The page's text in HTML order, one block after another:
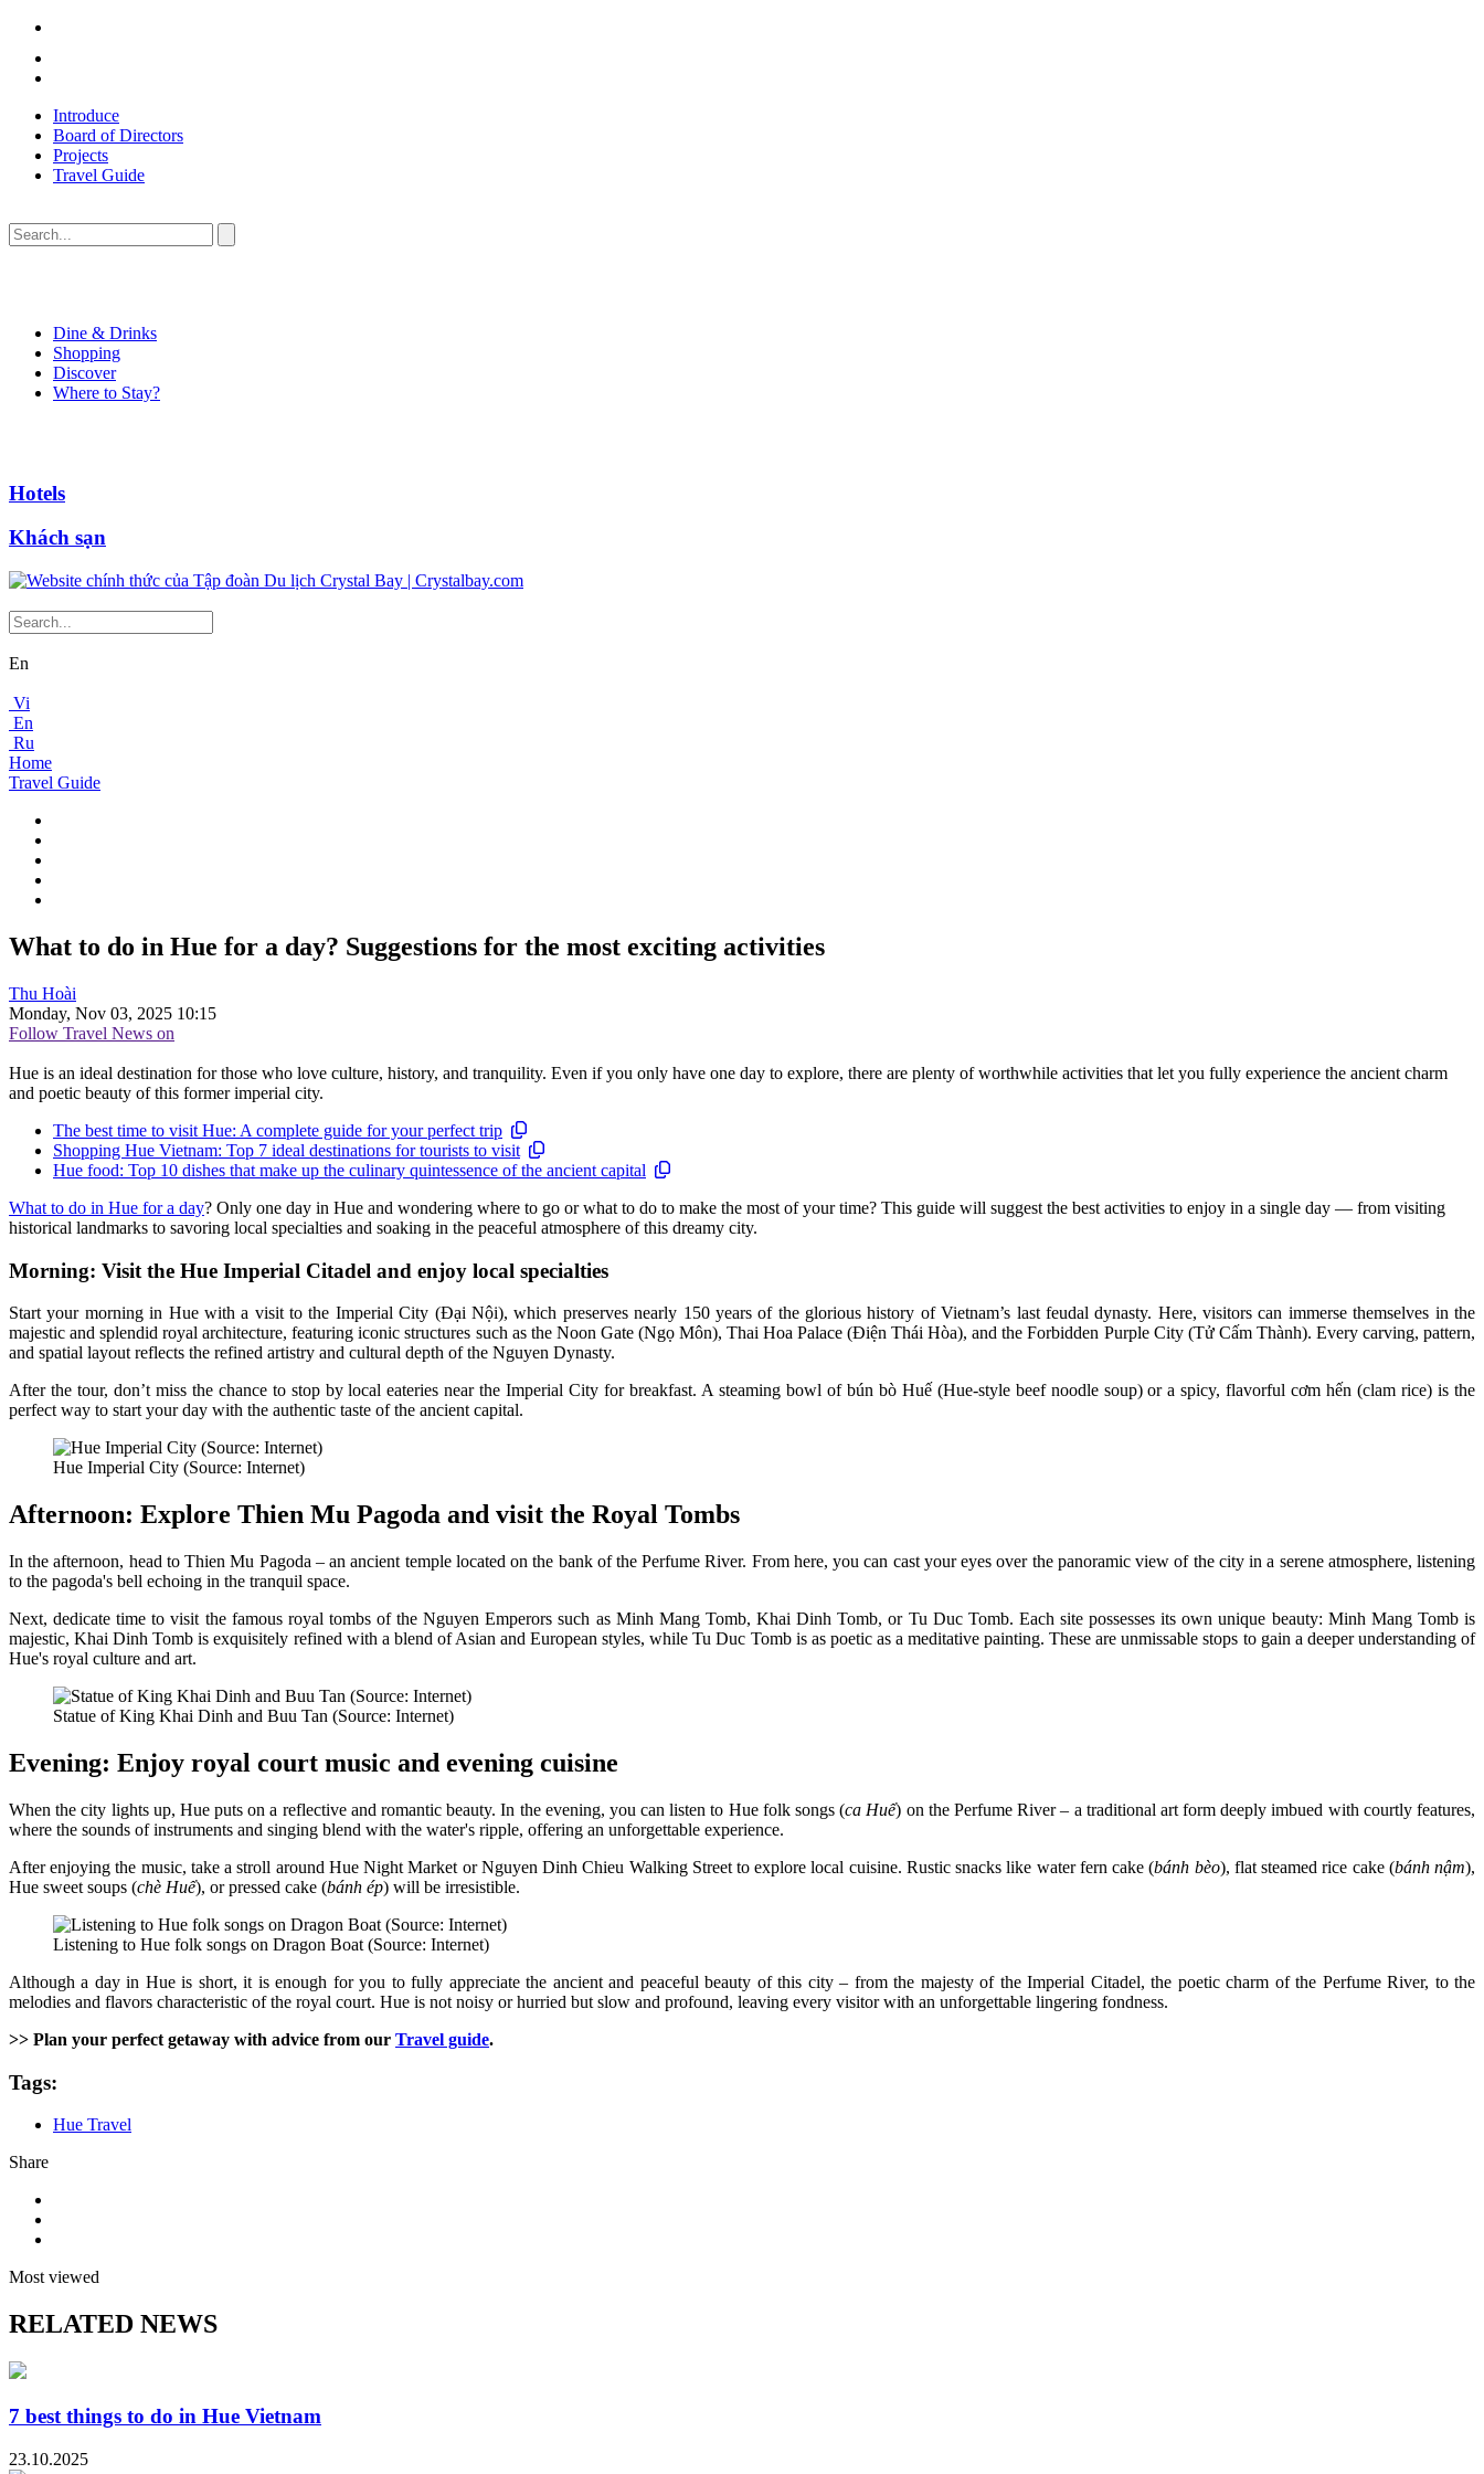
Introduce
Board of Directors
Projects
Travel Guide
Dine & Drinks
Shopping
Discover
Where to Stay?
Hotels
Khách sạn
En
Vi
En
Ru
Home
Travel Guide
What to do in Hue for a day? Suggestions for the most exciting activities
Thu Hoài
Monday, Nov 03, 2025 10:15
Follow Travel News on
Hue is an ideal destination for those who love culture, history, and tranquility. Even if you only have one day to explore, there are plenty of worthwhile activities that let you fully experience the ancient charm
and poetic beauty of this former imperial city.
The best time to visit Hue: A complete guide for your perfect trip
Shopping Hue Vietnam: Top 7 ideal destinations for tourists to visit
Hue food: Top 10 dishes that make up the culinary quintessence of the ancient capital
What to do in Hue for a day? Only one day in Hue and wondering where to go or what to do to make the most of your time? This guide will suggest the best activities to enjoy in a single day — from visiting
historical landmarks to savoring local specialties and soaking in the peaceful atmosphere of this dreamy city.
Morning: Visit the Hue Imperial Citadel and enjoy local specialties
Start your morning in Hue with a visit to the Imperial City (Đại Nội), which preserves nearly 150 years of the glorious history of Vietnam’s last feudal dynasty. Here, visitors can immerse themselves in the
majestic and splendid royal architecture, featuring iconic structures such as the Noon Gate (Ngọ Môn), Thai Hoa Palace (Điện Thái Hòa), and the Forbidden Purple City (Tử Cấm Thành). Every carving, pattern,
and spatial layout reflects the refined artistry and cultural depth of the Nguyen Dynasty.
After the tour, don’t miss the chance to stop by local eateries near the Imperial City for breakfast. A steaming bowl of bún bò Huế (Hue-style beef noodle soup) or a spicy, flavorful cơm hến (clam rice) is the
perfect way to start your day with the authentic taste of the ancient capital.
Hue Imperial City (Source: Internet)
Afternoon: Explore Thien Mu Pagoda and visit the Royal Tombs
In the afternoon, head to Thien Mu Pagoda – an ancient temple located on the bank of the Perfume River. From here, you can cast your eyes over the panoramic view of the city in a serene atmosphere, listening
to the pagoda's bell echoing in the tranquil space.
Next, dedicate time to visit the famous royal tombs of the Nguyen Emperors such as Minh Mang Tomb, Khai Dinh Tomb, or Tu Duc Tomb. Each site possesses its own unique beauty: Minh Mang Tomb is
majestic, Khai Dinh Tomb is exquisitely refined with a blend of Asian and European styles, while Tu Duc Tomb is as poetic as a meditative painting. These are unmissable stops to gain a deeper understanding of
Hue's royal culture and art.
Statue of King Khai Dinh and Buu Tan (Source: Internet)
Evening: Enjoy royal court music and evening cuisine
When the city lights up, Hue puts on a reflective and romantic beauty. In the evening, you can listen to Hue folk songs (ca Huế) on the Perfume River – a traditional art form deeply imbued with courtly features,
where the sounds of instruments and singing blend with the water's ripple, offering an unforgettable experience.
After enjoying the music, take a stroll around Hue Night Market or Nguyen Dinh Chieu Walking Street to explore local cuisine. Rustic snacks like water fern cake (bánh bèo), flat steamed rice cake (bánh nậm),
Hue sweet soups (chè Huế), or pressed cake (bánh ép) will be irresistible.
Listening to Hue folk songs on Dragon Boat (Source: Internet)
Although a day in Hue is short, it is enough for you to fully appreciate the ancient and peaceful beauty of this city – from the majesty of the Imperial Citadel, the poetic charm of the Perfume River, to the
melodies and flavors characteristic of the royal court. Hue is not noisy or hurried but slow and profound, leaving every visitor with an unforgettable lingering fondness.
>> Plan your perfect getaway with advice from our Travel guide.
Tags:
Hue Travel
Share
Most viewed
RELATED NEWS
7 best things to do in Hue Vietnam
23.10.2025